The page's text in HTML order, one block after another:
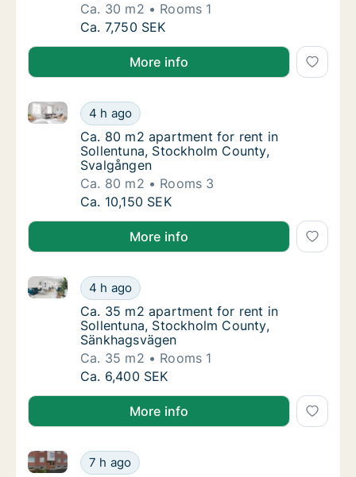
Ca. 30 m2
Rooms 1
Ca. 30 m2 apartment for rent in Sollentuna,
Ca. 7,750 SEK
More info
Ca. 80 m2 apartment for rent in Sollentuna,
4 h ago
Ca. 80 m2 apartment for rent in Sollentuna,
Ca. 80 m2 apartment for rent in
Ca. 80 m2 apartment for rent in
Sollentuna, Stockholm County,
Svalgången
Ca. 80 m2
Rooms 3
Ca. 80 m2 apartment for rent in Sollentuna,
Ca. 10,150 SEK
More info
Ca. 35 m2 apartment for rent in Sollentuna,
4 h ago
Ca. 35 m2 apartment for rent in Sollentuna,
Ca. 35 m2 apartment for rent in
Ca. 35 m2 apartment for rent in
Sollentuna, Stockholm County,
Sänkhagsvägen
Ca. 35 m2
Rooms 1
Ca. 35 m2 apartment for rent in Sollentuna,
Ca. 6,400 SEK
More info
Ca. 65 m2 apartment for rent in Sollentuna,
7 h ago
Ca. 65 m2 apartment for rent in Sollentuna,